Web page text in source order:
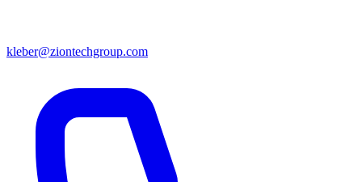
kleber@ziontechgroup.com